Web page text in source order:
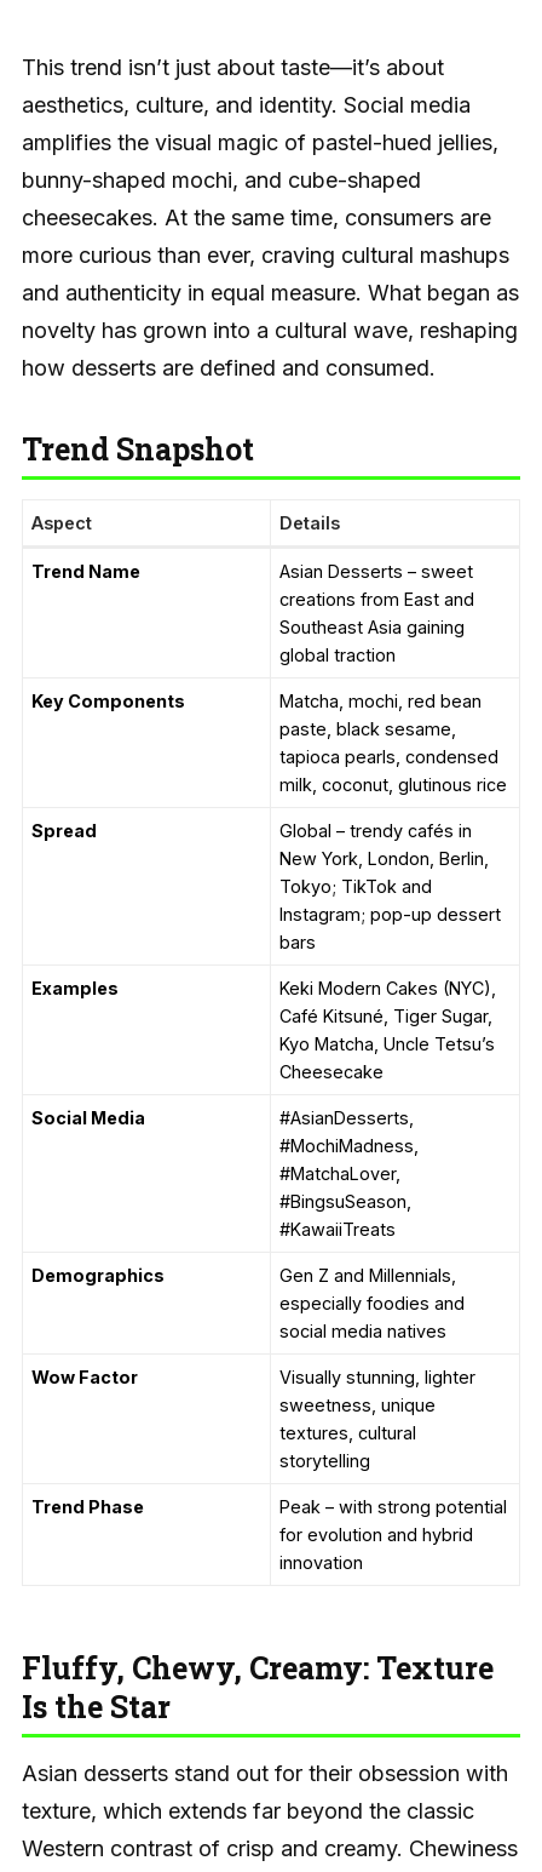
This trend isn’t just about taste—it’s about
aesthetics, culture, and identity. Social media
amplifies the visual magic of pastel-hued jellies,
bunny-shaped mochi, and cube-shaped
cheesecakes. At the same time, consumers are
more curious than ever, craving cultural mashups
and authenticity in equal measure. What began as
novelty has grown into a cultural wave, reshaping
how desserts are defined and consumed.
Trend Snapshot
Aspect Details
Trend Name
Asian Desserts – sweet
creations from East and
Southeast Asia gaining
global traction
Key Components
Matcha, mochi, red bean
paste, black sesame,
tapioca pearls, condensed
milk, coconut, glutinous rice
Spread
Global – trendy cafés in
New York, London, Berlin,
Tokyo; TikTok and
Instagram; pop-up dessert
bars
Examples
Keki Modern Cakes (NYC),
Café Kitsuné, Tiger Sugar,
Kyo Matcha, Uncle Tetsu’s
Cheesecake
Social Media
#AsianDesserts,
#MochiMadness,
#MatchaLover,
#BingsuSeason,
#KawaiiTreats
Demographics
Gen Z and Millennials,
especially foodies and
social media natives
Wow Factor
Visually stunning, lighter
sweetness, unique
textures, cultural
storytelling
Trend Phase
Peak – with strong potential
for evolution and hybrid
innovation
Fluffy, Chewy, Creamy: Texture
Is the Star
Asian desserts stand out for their obsession with
texture, which extends far beyond the classic
Western contrast of crisp and creamy. Chewiness